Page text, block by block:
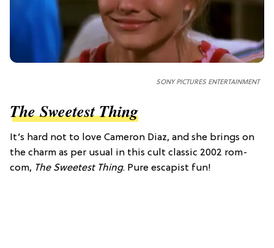
SONY PICTURES ENTERTAINMENT
The Sweetest Thing
It’s hard not to love Cameron Diaz, and she brings on
the charm as per usual in this cult classic 2002 rom-
com, The Sweetest Thing. Pure escapist fun!